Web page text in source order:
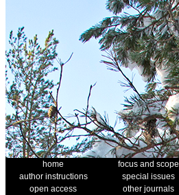
home focus and scope
author instructions
special issues
open access
other journals